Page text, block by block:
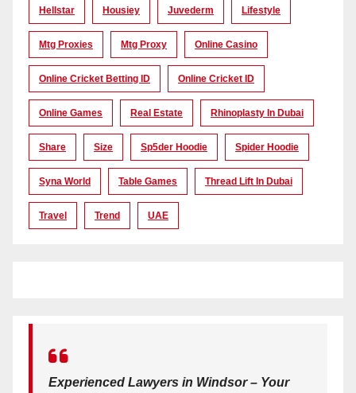
Hellstar Housiey Juvederm Lifestyle
Mtg Proxies Mtg Proxy Online Casino
Online Cricket Betting ID Online Cricket ID
Online Games Real Estate Rhinoplasty In Dubai
Share Size Sp5der Hoodie Spider Hoodie
Syna World Table Games Thread Lift In Dubai
Travel Trend UAE
Experienced Lawyers in Windsor – Your